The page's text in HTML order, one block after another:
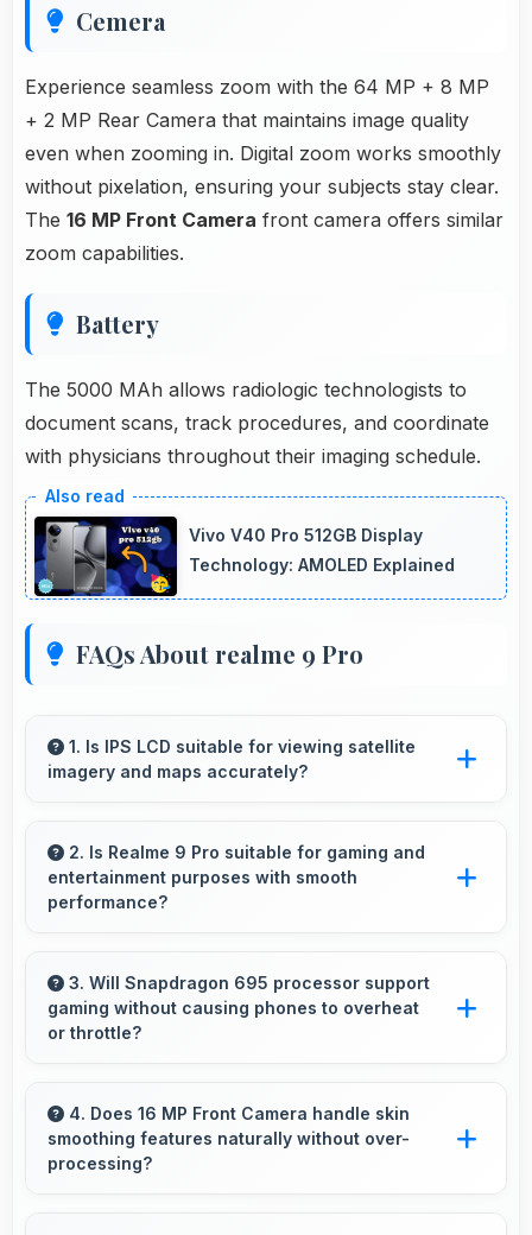
Cemera
Experience seamless zoom with the 64 MP + 8 MP
+ 2 MP Rear Camera that maintains image quality
even when zooming in. Digital zoom works smoothly
without pixelation, ensuring your subjects stay clear.
The 16 MP Front Camera front camera offers similar
zoom capabilities.
Battery
The 5000 MAh allows radiologic technologists to
document scans, track procedures, and coordinate
with physicians throughout their imaging schedule.
Vivo V40 Pro 512GB Display
Technology: AMOLED Explained
FAQs About realme 9 Pro
1. Is IPS LCD suitable for viewing satellite
imagery and maps accurately?
geographic details with proper color accuracy.
2. Is Realme 9 Pro suitable for gaming and
entertainment purposes with smooth
performance?
entertainment smoothly with powerful
hardware that delivers consistent performance
3. Will Snapdragon 695 processor support
gaming without causing phones to overheat
or throttle?
well during gaming maintaining consistent
performance without overheating issues.
4. Does 16 MP Front Camera handle skin
smoothing features naturally without over-
processing?